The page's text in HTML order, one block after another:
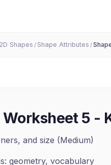
2D Shapes / Shape Attributes /
5 -
and size (Medium)
geometry, vocabulary